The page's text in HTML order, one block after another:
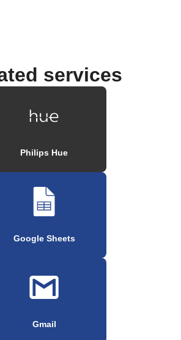
services
Philips Hue
Google Sheets
Gmail